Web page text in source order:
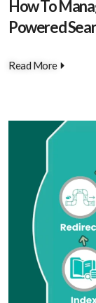
How To
Powered
Read More